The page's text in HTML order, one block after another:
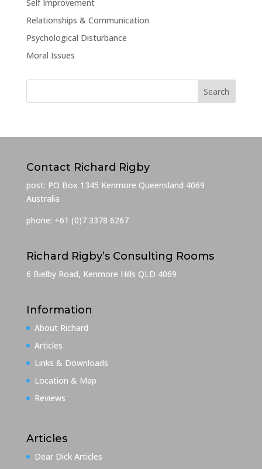
Self Improvement
Relationships & Communication
Psychological Disturbance
Moral Issues
Contact Richard Rigby
post: PO Box 1345 Kenmore Queensland 4069
Australia
phone: +61 (0)7 3378 6267
Richard Rigby’s Consulting Rooms
6 Bielby Road, Kenmore Hills QLD 4069
Information
About Richard
Articles
Links & Downloads
Location & Map
Reviews
Articles
Dear Dick Articles